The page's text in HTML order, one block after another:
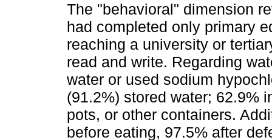
The "behavioral" dimension
had completed only primary
reaching a university or
read and write. Regarding
water or used sodium
(91.2%) stored water; 62.9%
pots, or other containers.
before eating, 97.5% after